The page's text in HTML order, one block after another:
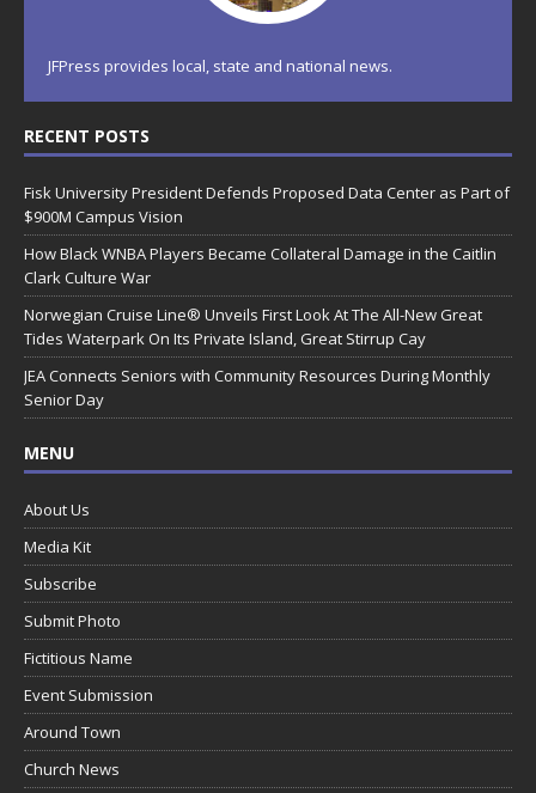
JFPress provides local, state and national news.
RECENT POSTS
Fisk University President Defends Proposed Data Center as Part of
$900M Campus Vision
How Black WNBA Players Became Collateral Damage in the Caitlin
Clark Culture War
Norwegian Cruise Line® Unveils First Look At The All-New Great
Tides Waterpark On Its Private Island, Great Stirrup Cay
JEA Connects Seniors with Community Resources During Monthly
Senior Day
MENU
About Us
Media Kit
Subscribe
Submit Photo
Fictitious Name
Event Submission
Around Town
Church News